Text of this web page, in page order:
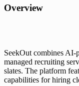
Overview
SeekOut combines
managed recruiting
slates. The platform
capabilities for hiring